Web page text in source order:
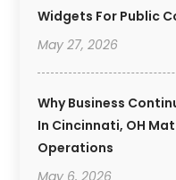
Widgets For Public
May 27, 2026
Why Business
In Cincinnati, OH
Operations
May 6, 2026